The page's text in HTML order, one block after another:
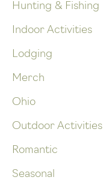
Hunting & Fishing
Indoor Activities
Lodging
Merch
Ohio
Outdoor Activities
Romantic
Seasonal